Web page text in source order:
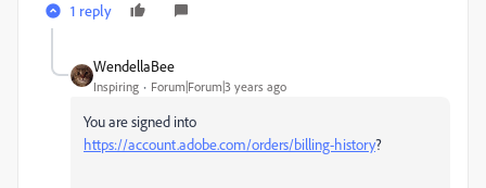
1 reply
WendellaBee
Inspiring Forum|Forum|3 years ago
You are signed into
https://account.adobe.com/orders/billing-history?